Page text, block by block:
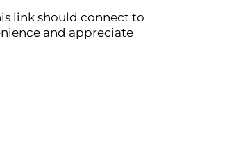
link should connect to
and appreciate